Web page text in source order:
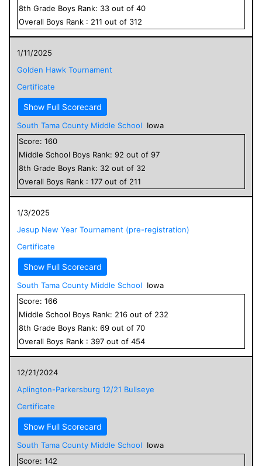
8th Grade Boys Rank: 33 out of 40
Overall Boys Rank : 211 out of 312
1/11/2025
Golden Hawk Tournament
Certificate
Show Full Scorecard
South Tama County Middle School
Iowa
Score: 160
Middle School Boys Rank: 92 out of 97
8th Grade Boys Rank: 32 out of 32
Overall Boys Rank : 177 out of 211
1/3/2025
Jesup New Year Tournament (pre-registration)
Certificate
Show Full Scorecard
South Tama County Middle School
Iowa
Score: 166
Middle School Boys Rank: 216 out of 232
8th Grade Boys Rank: 69 out of 70
Overall Boys Rank : 397 out of 454
12/21/2024
Aplington-Parkersburg 12/21 Bullseye
Certificate
Show Full Scorecard
South Tama County Middle School
Iowa
Score: 142